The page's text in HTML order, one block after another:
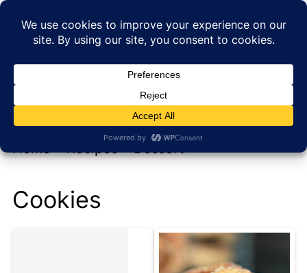
At Home with Rebecka
My new cookbook is coming soon!
Home»Recipes»Dessert
Cookies